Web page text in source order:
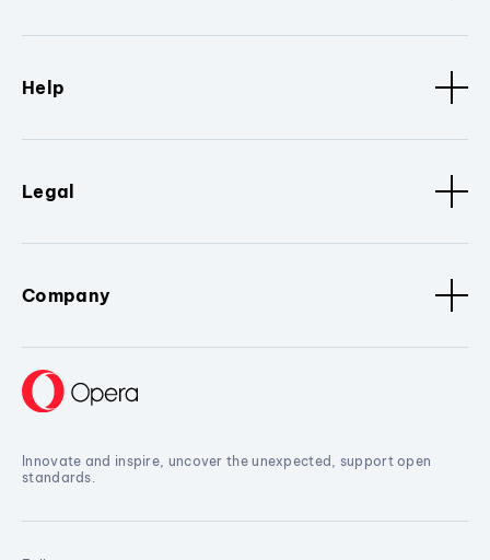
Help
Legal
Company
Innovate and inspire, uncover the unexpected, support open
standards.